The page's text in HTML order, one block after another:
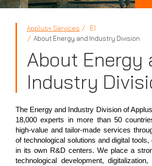
Applus+ Services EI
About Energy and Industry Division
About Energy
Industry
The Energy and Industry Division of
18,000 experts in more than 50
high-value and tailor-made services
of technological solutions and digital tools,
in its own R&D centers. We place a
technological development, digitalization,